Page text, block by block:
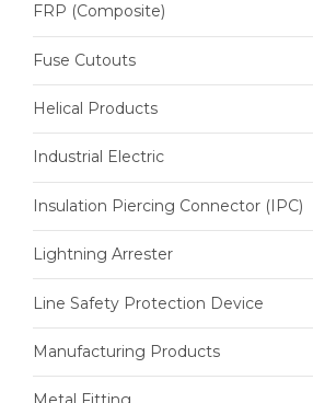
FRP (Composite)
Fuse Cutouts
Helical Products
Industrial Electric
Insulation Piercing Connector (IPC)
Lightning Arrester
Line Safety Protection Device
Manufacturing Products